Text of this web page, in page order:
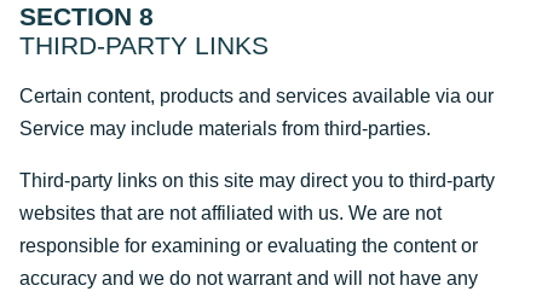
SECTION 8
THIRD-PARTY LINKS
Certain content, products and services available via our
Service may include materials from third-parties.
Third-party links on this site may direct you to third-party
websites that are not affiliated with us. We are not
responsible for examining or evaluating the content or
accuracy and we do not warrant and will not have any